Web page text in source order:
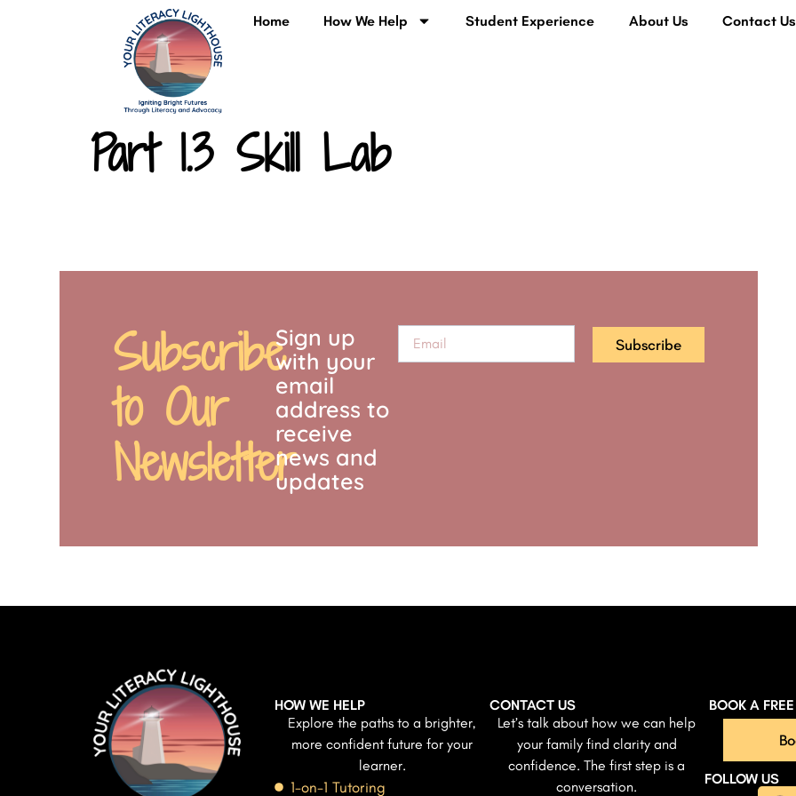
Home How We Help Student Experience About Us Contact Us
Part 1.3 Skill Lab
Subscribe
to Our
Newsletter
Sign up
with your
email
address to
receive
news and
updates
Subscribe
HOW WE HELP
Explore the paths to a brighter,
more confident future for your
learner.
1-on-1 Tutoring
CONTACT US
Let’s talk about how we can help
your family find clarity and
confidence. The first step is a
conversation.
BOOK A
FOLLOW US